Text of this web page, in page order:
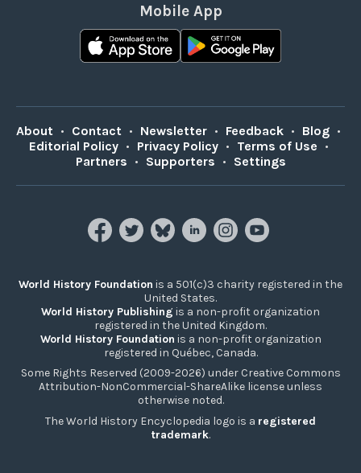
Mobile App
About • Contact • Newsletter • Feedback • Blog •
Editorial Policy • Privacy Policy • Terms of Use •
Partners • Supporters • Settings
World History Foundation is a 501(c)3 charity registered in the
United States.
World History Publishing is a non-profit organization
registered in the United Kingdom.
World History Foundation is a non-profit organization
registered in Québec, Canada.
Some Rights Reserved (2009-2026) under Creative Commons
Attribution-NonCommercial-ShareAlike license unless
otherwise noted.
The World History Encyclopedia logo is a registered
trademark.